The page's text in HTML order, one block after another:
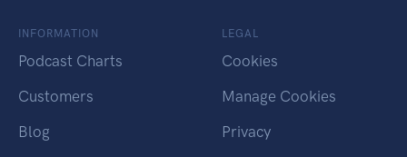
INFORMATION
Podcast Charts
Customers
Blog
LEGAL
Cookies
Manage Cookies
Privacy